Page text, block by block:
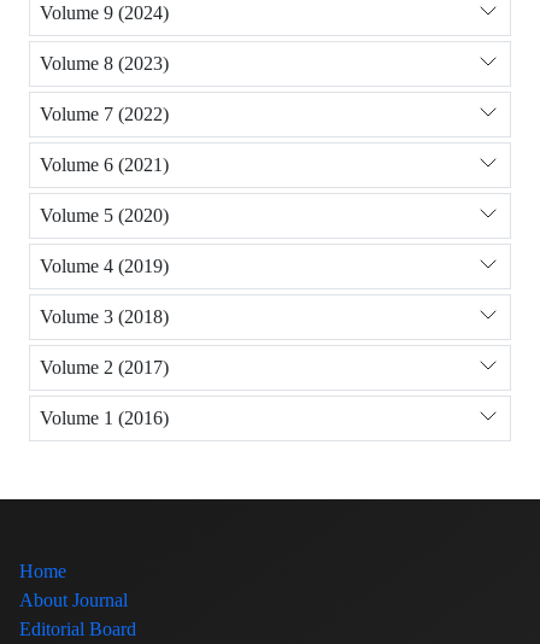
Volume 9 (2024)
Volume 8 (2023)
Volume 7 (2022)
Volume 6 (2021)
Volume 5 (2020)
Volume 4 (2019)
Volume 3 (2018)
Volume 2 (2017)
Volume 1 (2016)
Home
About Journal
Editorial Board